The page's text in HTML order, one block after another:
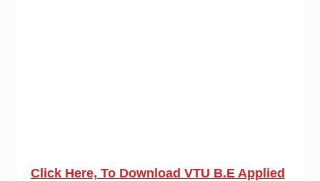
Click Here, To Download VTU B.E Applied